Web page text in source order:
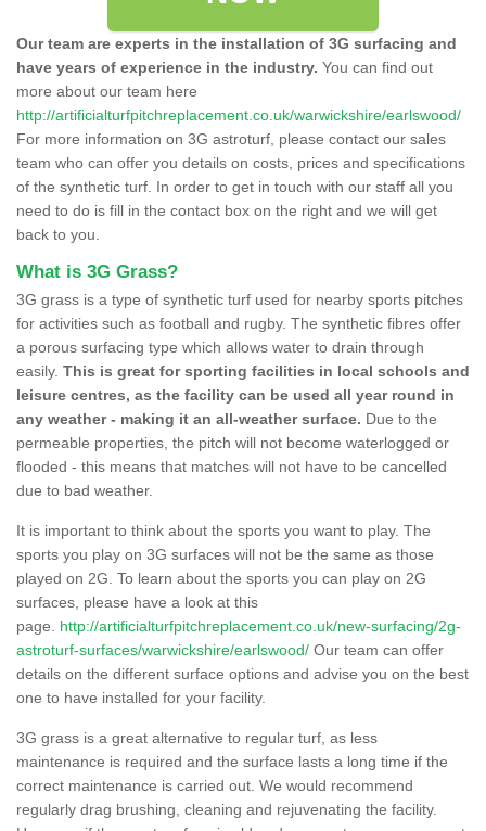
Our team are experts in the installation of 3G surfacing and
have years of experience in the industry. You can find out
more about our team here
http://artificialturfpitchreplacement.co.uk/warwickshire/earlswood/
For more information on 3G astroturf, please contact our sales
team who can offer you details on costs, prices and specifications
of the synthetic turf. In order to get in touch with our staff all you
need to do is fill in the contact box on the right and we will get
back to you.
What is 3G Grass?
3G grass is a type of synthetic turf used for nearby sports pitches
for activities such as football and rugby. The synthetic fibres offer
a porous surfacing type which allows water to drain through
easily. This is great for sporting facilities in local schools and
leisure centres, as the facility can be used all year round in
any weather - making it an all-weather surface. Due to the
permeable properties, the pitch will not become waterlogged or
flooded - this means that matches will not have to be cancelled
due to bad weather.
It is important to think about the sports you want to play. The
sports you play on 3G surfaces will not be the same as those
played on 2G. To learn about the sports you can play on 2G
surfaces, please have a look at this
page. http://artificialturfpitchreplacement.co.uk/new-surfacing/2g-
astroturf-surfaces/warwickshire/earlswood/ Our team can offer
details on the different surface options and advise you on the best
one to have installed for your facility.
3G grass is a great alternative to regular turf, as less
maintenance is required and the surface lasts a long time if the
correct maintenance is carried out. We would recommend
regularly drag brushing, cleaning and rejuvenating the facility.